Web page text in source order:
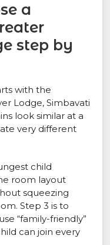
a
step by
with the
Lodge, Simbavati
look similar at a
very different
child
room layout
squeezing
Step 3 is to
“family-friendly”
can join every